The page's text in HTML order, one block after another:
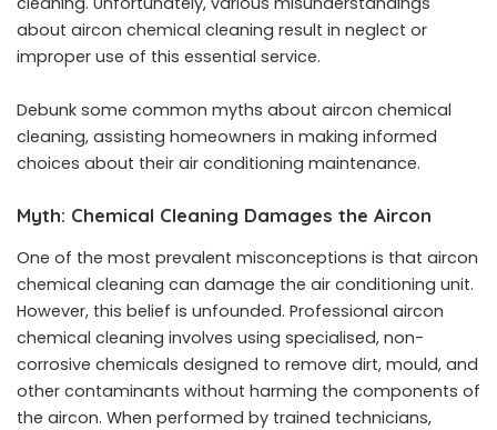
about aircon chemical cleaning result in neglect or
improper use of this essential service.
Debunk some common myths about aircon chemical
cleaning, assisting homeowners in making informed
choices about their air conditioning maintenance.
Myth: Chemical Cleaning Damages the Aircon
One of the most prevalent misconceptions is that aircon
chemical cleaning can damage the air conditioning unit.
However, this belief is unfounded. Professional aircon
chemical cleaning involves using specialised, non-
corrosive chemicals designed to remove dirt, mould, and
other contaminants without harming the components of
the aircon. When performed by trained technicians,